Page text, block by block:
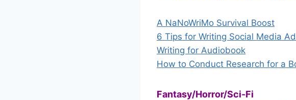
A NaNoWriMo Survival Boost
6 Tips for Writing Social Media
Writing for Audiobook
How to Conduct Research for a
Fantasy/Horror/Sci-Fi